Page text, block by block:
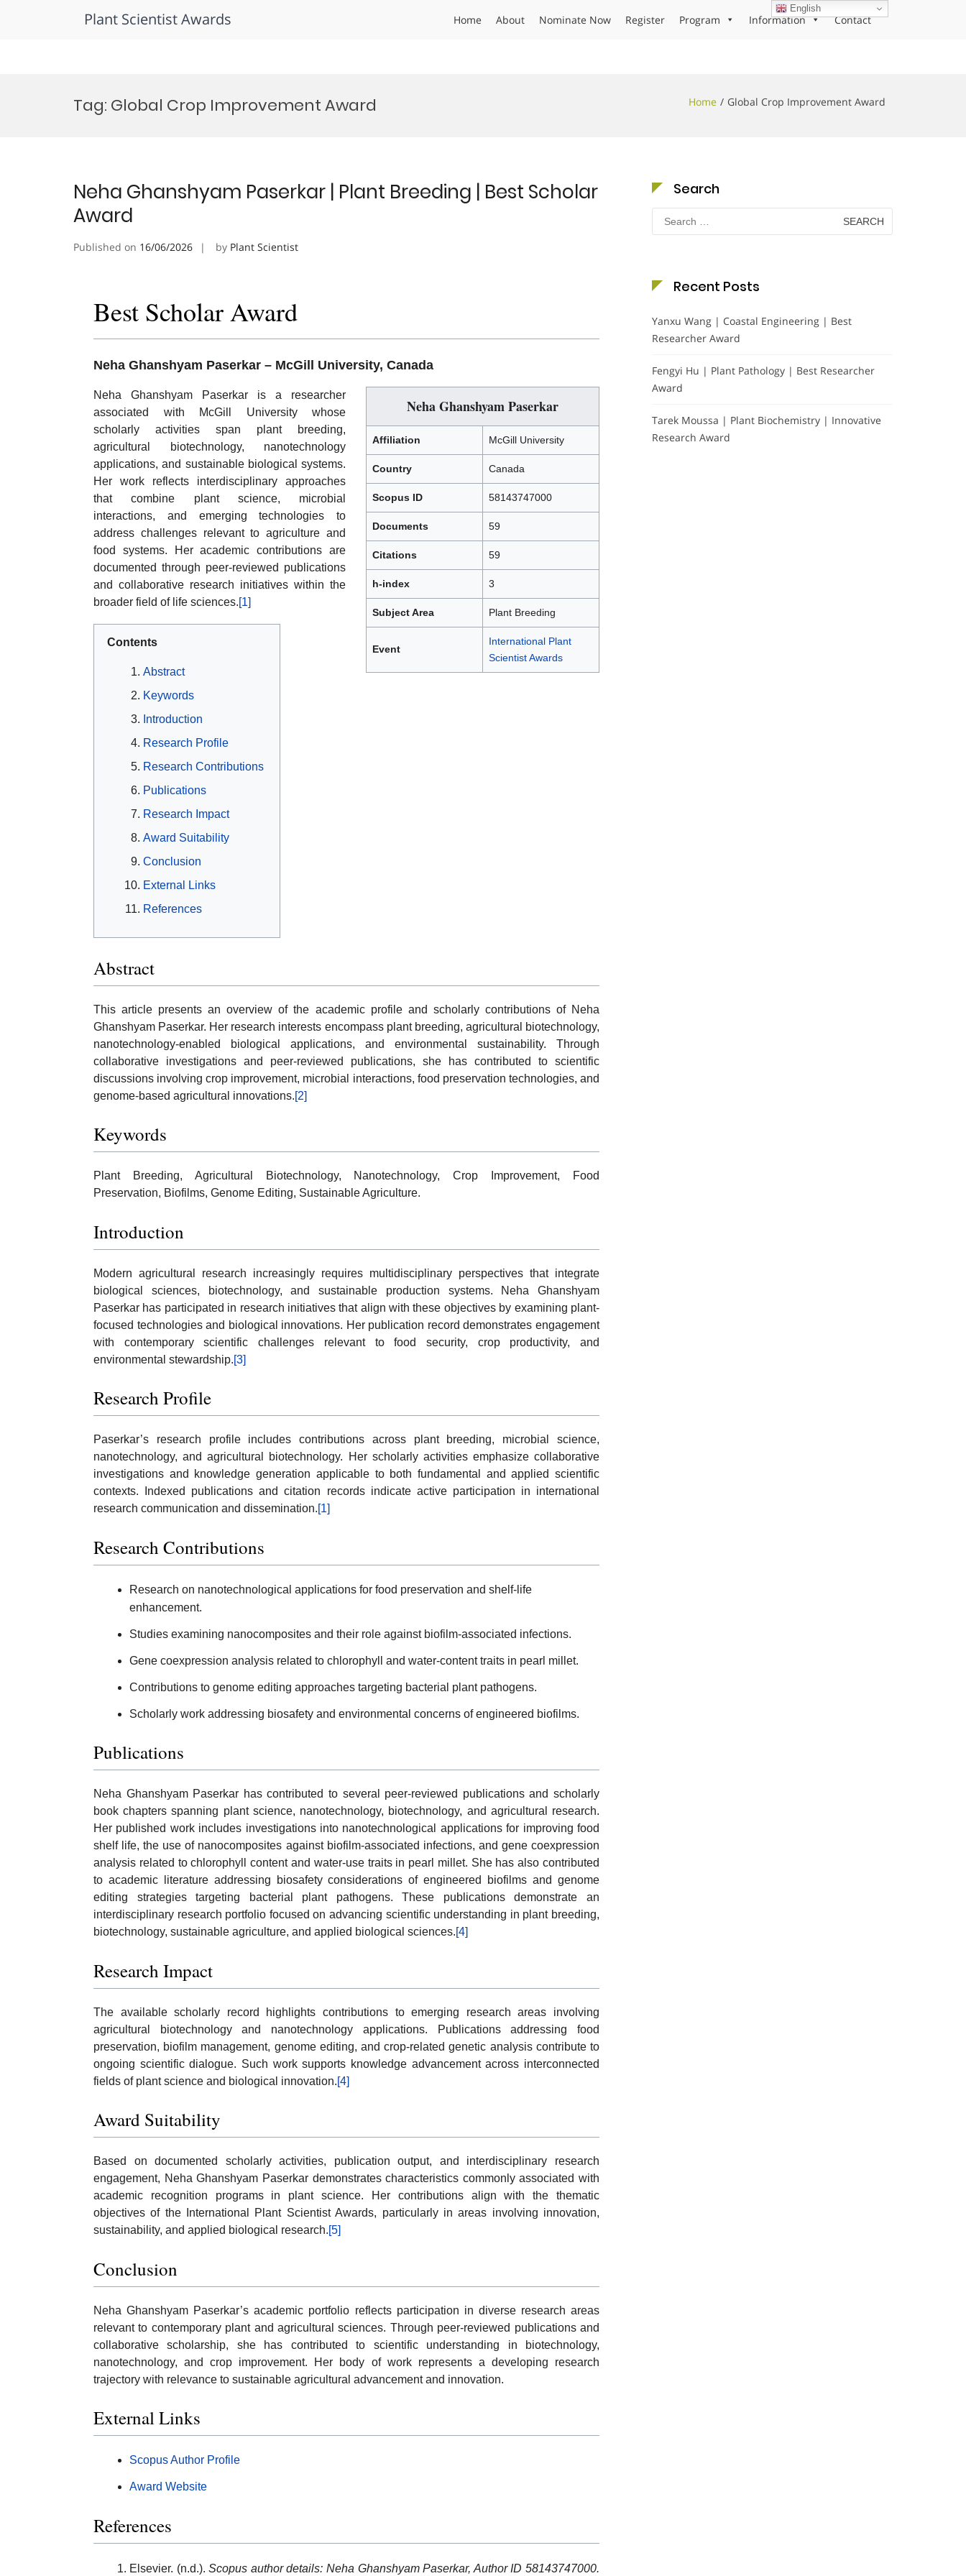
Plant Scientist Awards Home About Nominate Now Register Program Information Contact
Tag: Global Crop Improvement Award Home Global Crop Improvement Award
Neha Ghanshyam Paserkar | Plant Breeding | Best Scholar
Award
Published on 16/06/2026 by Plant Scientist
Best Scholar Award
Neha Ghanshyam Paserkar – McGill University, Canada
Neha Ghanshyam Paserkar
Affiliation McGill University
Country Canada
Scopus ID 58143747000
Documents 59
Citations 59
h-index 3
Subject Area Plant Breeding
Event
International Plant
Scientist Awards
Neha Ghanshyam Paserkar is a researcher
associated with McGill University whose
scholarly activities span plant breeding,
agricultural biotechnology, nanotechnology
applications, and sustainable biological systems.
Her work reflects interdisciplinary approaches
that combine plant science, microbial
interactions, and emerging technologies to
address challenges relevant to agriculture and
food systems. Her academic contributions are
documented through peer-reviewed publications
and collaborative research initiatives within the
broader field of life sciences.[1]
Contents
Abstract
Keywords
Introduction
Research Profile
Research Contributions
Publications
Research Impact
Award Suitability
Conclusion
External Links
References
Abstract
This article presents an overview of the academic profile and scholarly contributions of Neha
Ghanshyam Paserkar. Her research interests encompass plant breeding, agricultural biotechnology,
nanotechnology-enabled biological applications, and environmental sustainability. Through
collaborative investigations and peer-reviewed publications, she has contributed to scientific
discussions involving crop improvement, microbial interactions, food preservation technologies, and
genome-based agricultural innovations.[2]
Keywords
Plant Breeding, Agricultural Biotechnology, Nanotechnology, Crop Improvement, Food
Preservation, Biofilms, Genome Editing, Sustainable Agriculture.
Introduction
Modern agricultural research increasingly requires multidisciplinary perspectives that integrate
biological sciences, biotechnology, and sustainable production systems. Neha Ghanshyam
Paserkar has participated in research initiatives that align with these objectives by examining plant-
focused technologies and biological innovations. Her publication record demonstrates engagement
with contemporary scientific challenges relevant to food security, crop productivity, and
environmental stewardship.[3]
Research Profile
Paserkar’s research profile includes contributions across plant breeding, microbial science,
nanotechnology, and agricultural biotechnology. Her scholarly activities emphasize collaborative
investigations and knowledge generation applicable to both fundamental and applied scientific
contexts. Indexed publications and citation records indicate active participation in international
research communication and dissemination.[1]
Research Contributions
Research on nanotechnological applications for food preservation and shelf-life
enhancement.
Studies examining nanocomposites and their role against biofilm-associated infections.
Gene coexpression analysis related to chlorophyll and water-content traits in pearl millet.
Contributions to genome editing approaches targeting bacterial plant pathogens.
Scholarly work addressing biosafety and environmental concerns of engineered biofilms.
Publications
Neha Ghanshyam Paserkar has contributed to several peer-reviewed publications and scholarly
book chapters spanning plant science, nanotechnology, biotechnology, and agricultural research.
Her published work includes investigations into nanotechnological applications for improving food
shelf life, the use of nanocomposites against biofilm-associated infections, and gene coexpression
analysis related to chlorophyll content and water-use traits in pearl millet. She has also contributed
to academic literature addressing biosafety considerations of engineered biofilms and genome
editing strategies targeting bacterial plant pathogens. These publications demonstrate an
interdisciplinary research portfolio focused on advancing scientific understanding in plant breeding,
biotechnology, sustainable agriculture, and applied biological sciences.[4]
Research Impact
The available scholarly record highlights contributions to emerging research areas involving
agricultural biotechnology and nanotechnology applications. Publications addressing food
preservation, biofilm management, genome editing, and crop-related genetic analysis contribute to
ongoing scientific dialogue. Such work supports knowledge advancement across interconnected
fields of plant science and biological innovation.[4]
Award Suitability
Based on documented scholarly activities, publication output, and interdisciplinary research
engagement, Neha Ghanshyam Paserkar demonstrates characteristics commonly associated with
academic recognition programs in plant science. Her contributions align with the thematic
objectives of the International Plant Scientist Awards, particularly in areas involving innovation,
sustainability, and applied biological research.[5]
Conclusion
Neha Ghanshyam Paserkar’s academic portfolio reflects participation in diverse research areas
relevant to contemporary plant and agricultural sciences. Through peer-reviewed publications and
collaborative scholarship, she has contributed to scientific understanding in biotechnology,
nanotechnology, and crop improvement. Her body of work represents a developing research
trajectory with relevance to sustainable agricultural advancement and innovation.
External Links
Scopus Author Profile
Award Website
References
Elsevier. (n.d.).Scopus author details: Neha Ghanshyam Paserkar, Author ID 58143747000.
Search
Search
for:
Recent Posts
Yanxu Wang | Coastal Engineering | Best
Researcher Award
Fengyi Hu | Plant Pathology | Best Researcher
Award
Tarek Moussa | Plant Biochemistry | Innovative
Research Award
English